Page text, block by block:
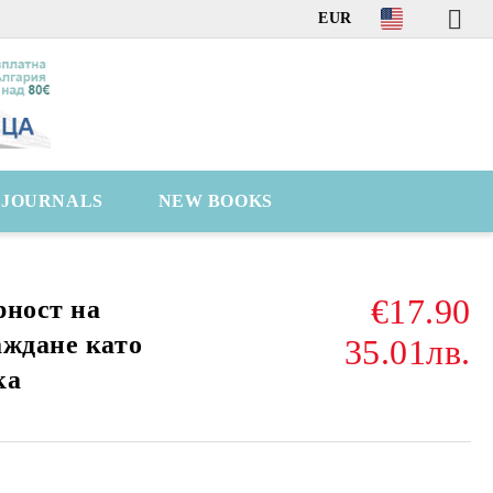
EUR
NEW BOOKS
на
като
€17.90
35.01лв.